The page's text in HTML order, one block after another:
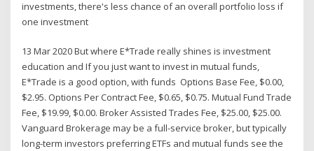
investments, there's less chance of an overall portfolio loss if
one investment
13 Mar 2020 But where E*Trade really shines is investment
education and If you just want to invest in mutual funds,
E*Trade is a good option, with funds Options Base Fee, $0.00,
$2.95. Options Per Contract Fee, $0.65, $0.75. Mutual Fund Trade
Fee, $19.99, $0.00. Broker Assisted Trades Fee, $25.00, $25.00.
Vanguard Brokerage may be a full-service broker, but typically
long-term investors preferring ETFs and mutual funds see the